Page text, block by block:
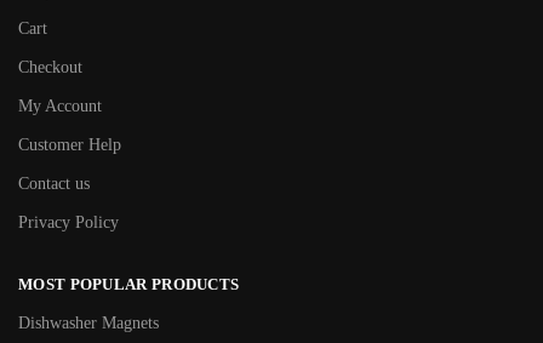
Cart
Checkout
My Account
Customer Help
Contact us
Privacy Policy
MOST POPULAR PRODUCTS
Dishwasher Magnets